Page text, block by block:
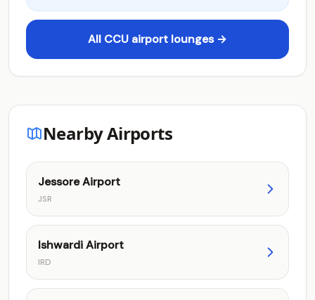
All CCU airport lounges →
Nearby Airports
Jessore Airport
JSR
Ishwardi Airport
IRD